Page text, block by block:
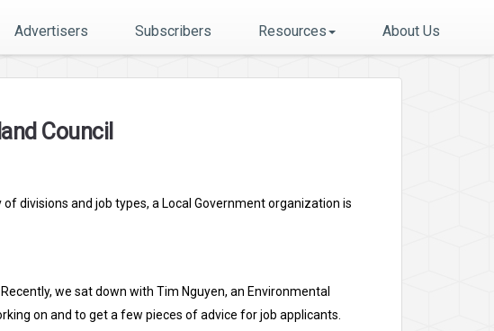
Advertisers Subscribers Resources About Us
Council
divisions and job types, a Local Government organization is
we sat down with Tim Nguyen, an Environmental
on and to get a few pieces of advice for job applicants.